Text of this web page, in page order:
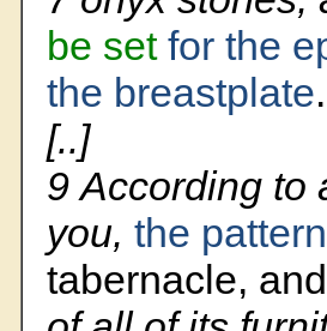
be set for the
the breastplate.
[..]
9According to
you, the
tabernacle, and